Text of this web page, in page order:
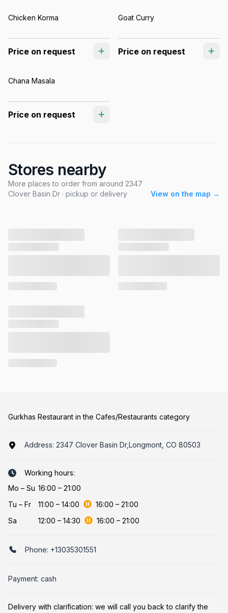
Chicken Korma
Price on request
Goat Curry
Price on request
Chana Masala
Price on request
Stores nearby
More places to order from around 2347
Clover Basin Dr · pickup or delivery
View on the map →
Gurkhas Restaurant in the Cafes/Restaurants category
Address: 2347 Clover Basin Dr,Longmont, CO 80503
Working hours:
Mo – Su 16:00 – 21:00
Tu – Fr 11:00 – 14:00 16:00 – 21:00
Sa
12:00 – 14:30 16:00 – 21:00
Phone: +13035301551
Payment: cash
Delivery with clarification: we will call you back to clarify the